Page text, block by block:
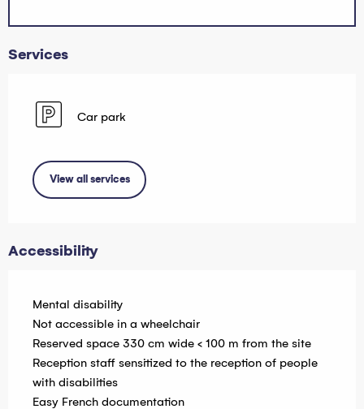
Services
Car park
View all services
Accessibility
Mental disability
Not accessible in a wheelchair
Reserved space 330 cm wide < 100 m from the site
Reception staff sensitized to the reception of people
with disabilities
Easy French documentation